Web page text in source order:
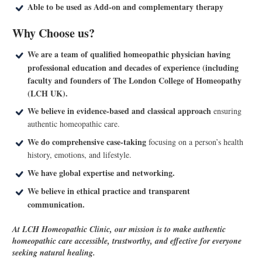
Able to be used as Add-on and complementary therapy
Why Choose us?
We are a team of qualified homeopathic physician having
professional education and decades of experience (including
faculty and founders of The London College of Homeopathy
(LCH UK).
We believe in evidence-based and classical approach ensuring
authentic homeopathic care.
We do comprehensive case-taking focusing on a person’s health
history, emotions, and lifestyle.
We have global expertise and networking.
We believe in ethical practice and transparent
communication.
At LCH Homeopathic Clinic, our mission is to make authentic
homeopathic care accessible, trustworthy, and effective for everyone
seeking natural healing.